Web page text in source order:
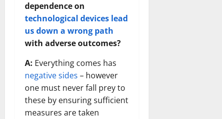
dependence on
technological devices lead
us down a wrong path
with adverse outcomes?
A: Everything comes has
negative sides – however
one must never fall prey to
these by ensuring sufficient
measures are taken